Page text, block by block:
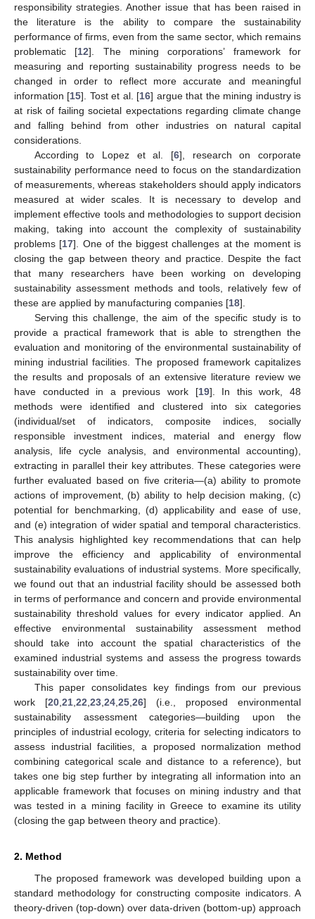
responsibility strategies. Another issue that has been raised in
the literature is the ability to compare the sustainability
performance of firms, even from the same sector, which remains
problematic [12]. The mining corporations’ framework for
measuring and reporting sustainability progress needs to be
changed in order to reflect more accurate and meaningful
information [15]. Tost et al. [16] argue that the mining industry is
at risk of failing societal expectations regarding climate change
and falling behind from other industries on natural capital
considerations.
According to Lopez et al. [6], research on corporate
sustainability performance need to focus on the standardization
of measurements, whereas stakeholders should apply indicators
measured at wider scales. It is necessary to develop and
implement effective tools and methodologies to support decision
making, taking into account the complexity of sustainability
problems [17]. One of the biggest challenges at the moment is
closing the gap between theory and practice. Despite the fact
that many researchers have been working on developing
sustainability assessment methods and tools, relatively few of
these are applied by manufacturing companies [18].
Serving this challenge, the aim of the specific study is to
provide a practical framework that is able to strengthen the
evaluation and monitoring of the environmental sustainability of
mining industrial facilities. The proposed framework capitalizes
the results and proposals of an extensive literature review we
have conducted in a previous work [19]. In this work, 48
methods were identified and clustered into six categories
(individual/set of indicators, composite indices, socially
responsible investment indices, material and energy flow
analysis, life cycle analysis, and environmental accounting),
extracting in parallel their key attributes. These categories were
further evaluated based on five criteria—(a) ability to promote
actions of improvement, (b) ability to help decision making, (c)
potential for benchmarking, (d) applicability and ease of use,
and (e) integration of wider spatial and temporal characteristics.
This analysis highlighted key recommendations that can help
improve the efficiency and applicability of environmental
sustainability evaluations of industrial systems. More specifically,
we found out that an industrial facility should be assessed both
in terms of performance and concern and provide environmental
sustainability threshold values for every indicator applied. An
effective environmental sustainability assessment method
should take into account the spatial characteristics of the
examined industrial systems and assess the progress towards
sustainability over time.
This paper consolidates key findings from our previous
work [20 21 22 23 24 25 26] (i.e., proposed environmental
sustainability assessment categories—building upon the
principles of industrial ecology, criteria for selecting indicators to
assess industrial facilities, a proposed normalization method
combining categorical scale and distance to a reference), but
takes one big step further by integrating all information into an
applicable framework that focuses on mining industry and that
was tested in a mining facility in Greece to examine its utility
(closing the gap between theory and practice).
2. Method
The proposed framework was developed building upon a
standard methodology for constructing composite indicators. A
theory-driven (top-down) over data-driven (bottom-up) approach